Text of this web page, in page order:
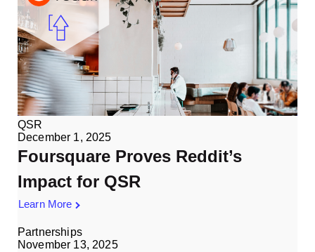
QSR
December 1, 2025
Foursquare Proves Reddit’s
Impact for QSR
Learn More
Partnerships
November 13, 2025